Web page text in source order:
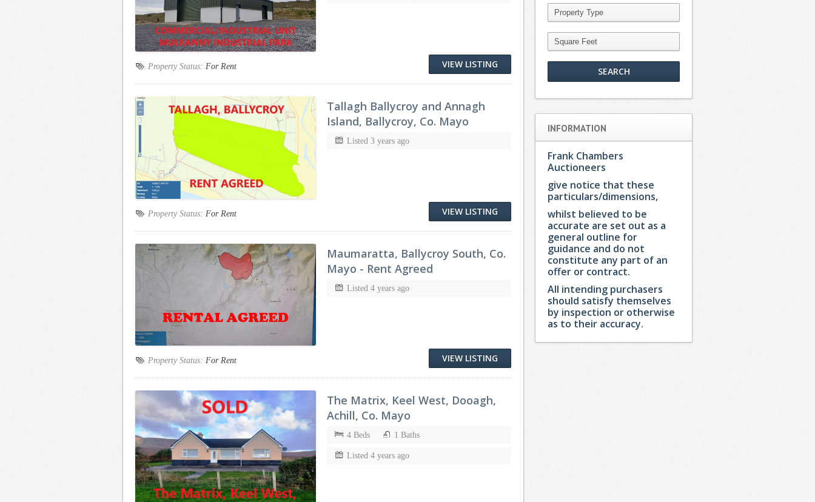
Property Status: For Rent VIEW LISTING
Tallagh Ballycroy and Annagh
Island, Ballycroy, Co. Mayo
Listed 3 years ago
Property Status: For Rent VIEW LISTING
Maumaratta, Ballycroy South, Co.
Mayo - Rent Agreed
Listed 4 years ago
Property Status: For Rent VIEW LISTING
The Matrix, Keel West, Dooagh,
Achill, Co. Mayo
4 Beds 1 Baths
Listed 4 years ago
INFORMATION
Frank Chambers
Auctioneers
give notice that these
particulars/dimensions,
whilst believed to be
accurate are set out as a
general outline for
guidance and do not
constitute any part of an
offer or contract.
All intending purchasers
should satisfy themselves
by inspection or otherwise
as to their accuracy.